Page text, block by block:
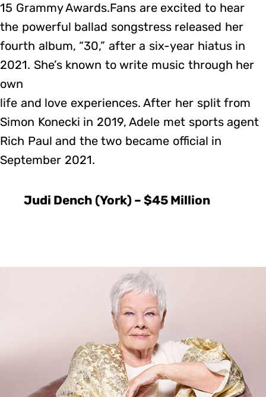
15 Grammy Awards.Fans are excited to hear
the powerful ballad songstress released her
fourth album, “30,” after a six-year hiatus in
2021. She’s known to write music through her
own
life and love experiences. After her split from
Simon Konecki in 2019, Adele met sports agent
Rich Paul and the two became official in
September 2021.
Judi Dench (York) – $45 Million